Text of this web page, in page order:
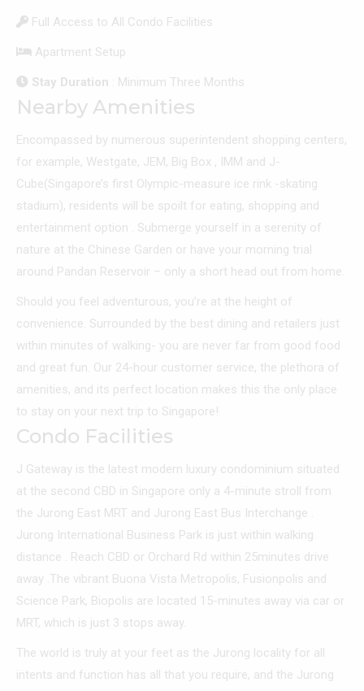
Full Access to All Condo Facilities
Apartment Setup
Stay Duration : Minimum Three Months
Nearby Amenities
Encompassed by numerous superintendent shopping centers,
for example, Westgate, JEM, Big Box , IMM and J-
Cube(Singapore’s first Olympic-measure ice rink -skating
stadium), residents will be spoilt for eating, shopping and
entertainment option . Submerge yourself in a serenity of
nature at the Chinese Garden or have your morning trial
around Pandan Reservoir – only a short head out from home.
Should you feel adventurous, you’re at the height of
convenience. Surrounded by the best dining and retailers just
within minutes of walking- you are never far from good food
and great fun. Our 24-hour customer service, the plethora of
amenities, and its perfect location makes this the only place
to stay on your next trip to Singapore!
Condo Facilities
J Gateway is the latest modern luxury condominium situated
at the second CBD in Singapore only a 4-minute stroll from
the Jurong East MRT and Jurong East Bus Interchange .
Jurong International Business Park is just within walking
distance . Reach CBD or Orchard Rd within 25minutes drive
away .The vibrant Buona Vista Metropolis, Fusionpolis and
Science Park, Biopolis are located 15-minutes away via car or
MRT, which is just 3 stops away.
The world is truly at your feet as the Jurong locality for all
intents and function has all that you require, and the Jurong